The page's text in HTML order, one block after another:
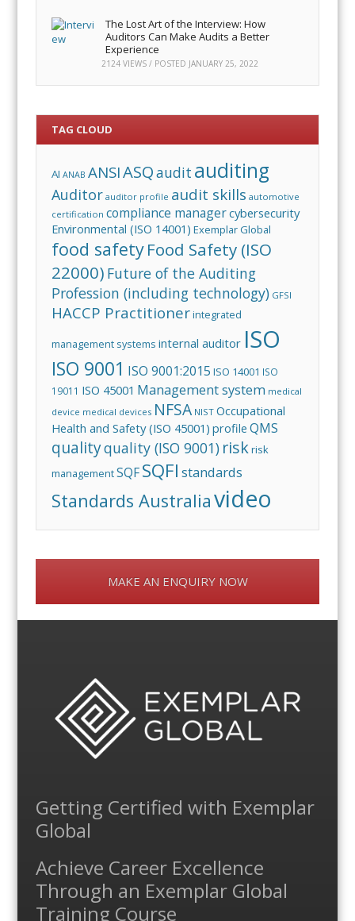
The Lost Art of the Interview: How
Auditors Can Make Audits a Better
Experience
2124 VIEWS / POSTED JANUARY 25, 2022
TAG CLOUD
AI ANAB ANSIASQaudit auditing
Auditor auditor profile audit skills automotive
certification compliance managercybersecurity
Environmental (ISO 14001) Exemplar Global
food safetyFood Safety (ISO
22000) Future of the Auditing
Profession (including technology) GFSI
HACCP Practitionerintegrated
management systems internal auditor ISO
ISO 9001 ISO 9001:2015 ISO 14001 ISO
19011 ISO 45001 Management system medical
device medical devices NFSA NIST Occupational
Health and Safety (ISO 45001) profile QMS
qualityquality (ISO 9001) riskrisk
managementSQFSQFI standards
Standards Australiavideo
MAKE AN ENQUIRY NOW
Getting Certified with Exemplar
Global
Achieve Career Excellence
Through an Exemplar Global
Training Course